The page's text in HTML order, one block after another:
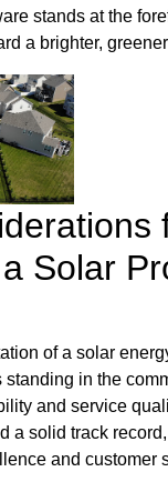
stands at the
a brighter,
Solar
of a solar
in the
and service
a solid track
and customer